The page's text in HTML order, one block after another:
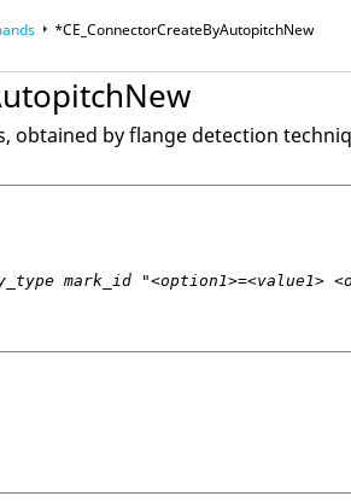
*CE_ConnectorCreateByAutopitchNew
obtained by flange detection
mark_id "<option1>=<value1>